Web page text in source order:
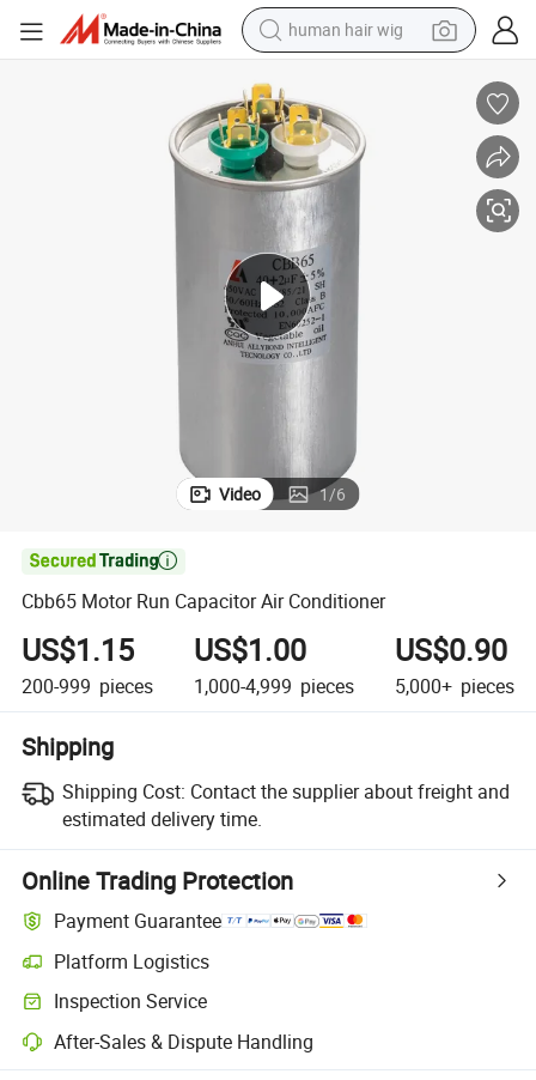
human hair wig
basketball shoe
farm tractor
perfume
living room sofa
reagent
electric motorcycle
Video 1/6

Cbb65 Motor Run Capacitor Air Conditioner
US$1.15
200-999 pieces
US$1.00
1,000-4,999 pieces
US$0.90
5,000+ pieces
Shipping
Shipping Cost: Contact the supplier about freight and
estimated delivery time.
Online Trading Protection
Payment Guarantee
Platform Logistics
Inspection Service
After-Sales & Dispute Handling